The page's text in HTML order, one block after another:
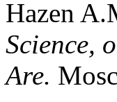
Hazen
Science,
Are.